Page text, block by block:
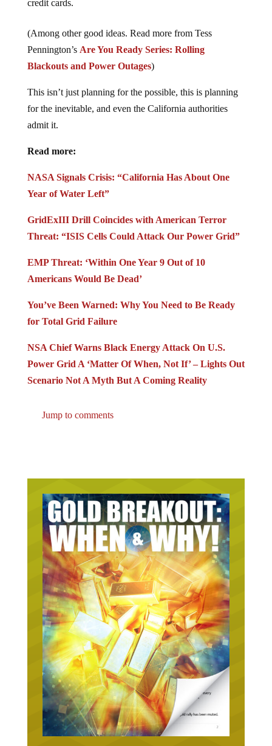
credit cards.
(Among other good ideas. Read more from Tess
Pennington’s Are You Ready Series: Rolling
Blackouts and Power Outages)
This isn’t just planning for the possible, this is planning
for the inevitable, and even the California authorities
admit it.
Read more:
NASA Signals Crisis: “California Has About One
Year of Water Left”
GridExIII Drill Coincides with American Terror
Threat: “ISIS Cells Could Attack Our Power Grid”
EMP Threat: ‘Within One Year 9 Out of 10
Americans Would Be Dead’
You’ve Been Warned: Why You Need to Be Ready
for Total Grid Failure
NSA Chief Warns Black Energy Attack On U.S.
Power Grid A ‘Matter Of When, Not If’ – Lights Out
Scenario Not A Myth But A Coming Reality
Jump to comments